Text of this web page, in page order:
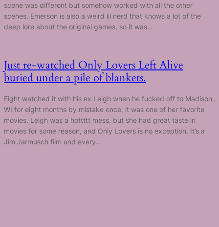
scene was different but somehow worked with all the other
scenes. Emerson is also a weird lil nerd that knows a lot of the
deep lore about the original games, so it was…
Just re-watched Only Lovers Left Alive
buried under a pile of blankets.
Eight watched it with his ex Leigh when he fucked off to Madison,
WI for eight months by mistake once, it was one of her favorite
movies. Leigh was a hottttt mess, but she had great taste in
movies for some reason, and Only Lovers is no exception. It’s a
Jim Jarmusch film and every…